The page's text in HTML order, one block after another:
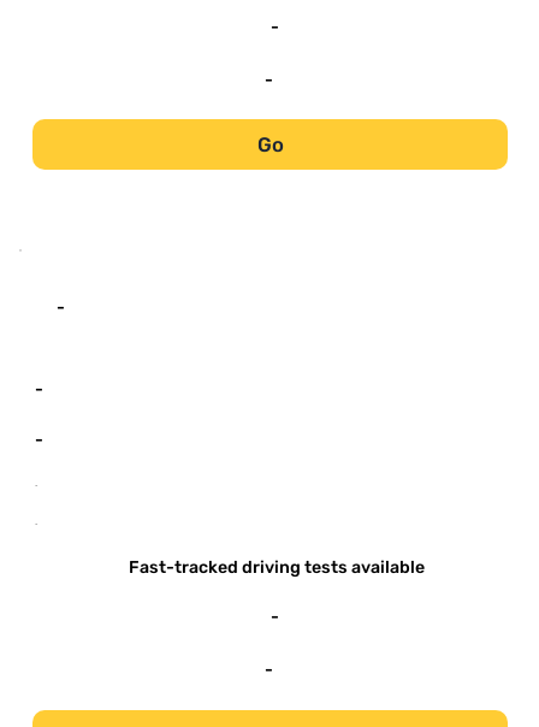
-
-
Go
-
-
-
-
-
Fast-tracked driving tests available
-
-